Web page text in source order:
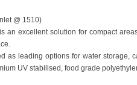
@ 1510)
an excellent solution for compact
as leading options for water
UV stabilised, food grade